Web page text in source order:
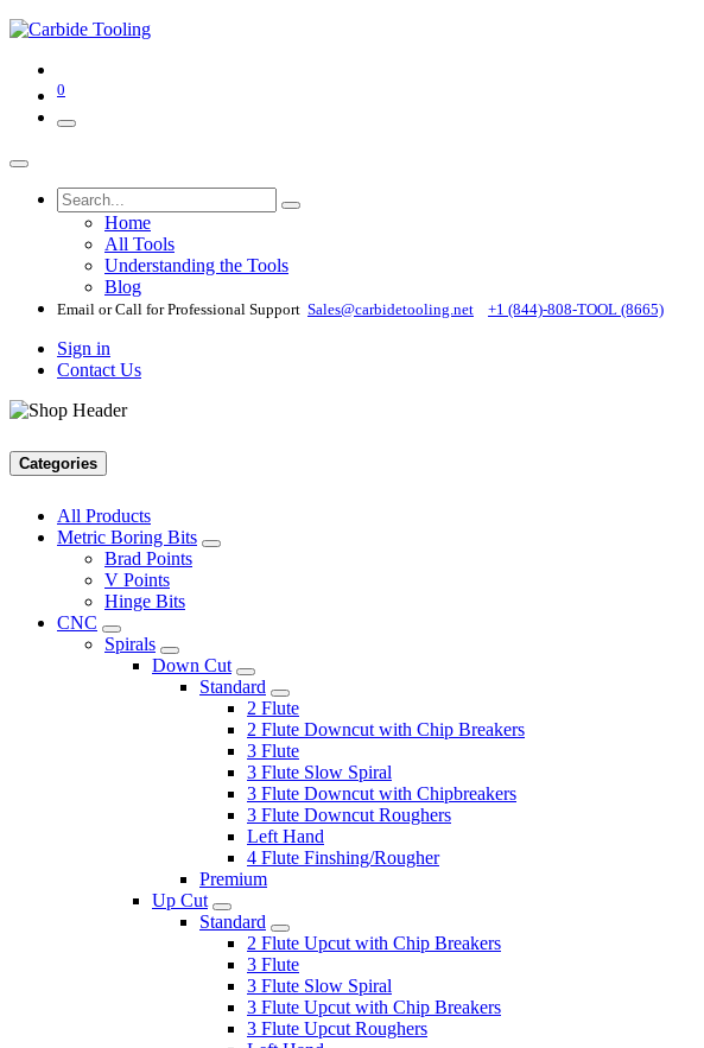
0
Home
All Tools
Understanding the Tools
Blog
Email or Call for Professional Support Sales@carbidetooling​.net +1 (844)-808-TOOL (8665)
Sign in
Contact Us
Categories
All Products
Metric Boring Bits
Brad Points
V Points
Hinge Bits
CNC
Spirals
Down Cut
Standard
2 Flute
2 Flute Downcut with Chip Breakers
3 Flute
3 Flute Slow Spiral
3 Flute Downcut with Chipbreakers
3 Flute Downcut Roughers
Left Hand
4 Flute Finshing/Rougher
Premium
Up Cut
Standard
2 Flute Upcut with Chip Breakers
3 Flute
3 Flute Slow Spiral
3 Flute Upcut with Chip Breakers
3 Flute Upcut Roughers